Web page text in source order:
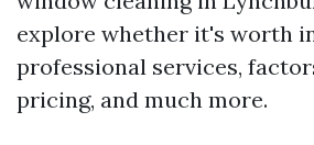
explore whether it's worth
professional services,
pricing, and much more.